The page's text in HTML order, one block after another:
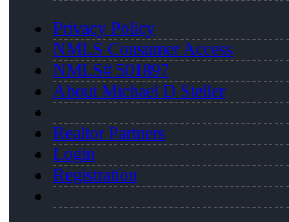
Privacy Policy
NMLS Consumer Access
NMLS# 501897
About Michael D Steller
Realtor Partners
Login
Registration